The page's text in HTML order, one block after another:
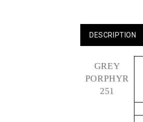
DESCRIPTION
GREY
PORPHYR
251